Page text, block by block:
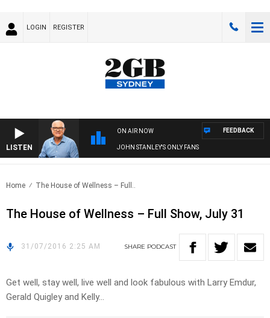
LOGIN REGISTER
LISTEN
ON AIR NOW
JOHN STANLEY'S ONLY FANS
FEEDBACK
Home The House of Wellness – Full..
The House of Wellness – Full Show, July 31
31/07/2016 2:25 AM SHARE PODCAST
Get well, stay well, live well and look fabulous with Larry Emdur,
Gerald Quigley and Kelly…